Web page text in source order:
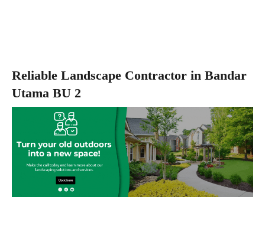
Reliable Landscape Contractor in Bandar
Utama BU 2